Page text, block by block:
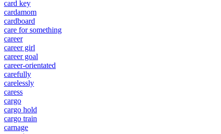
card key
cardamom
cardboard
care for something
career
career girl
career goal
career-orientated
carefully
carelessly
caress
cargo
cargo hold
cargo train
carnage